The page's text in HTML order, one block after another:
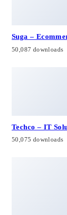
Suga –
50,087 downloads
Techco – IT
50,075 downloads